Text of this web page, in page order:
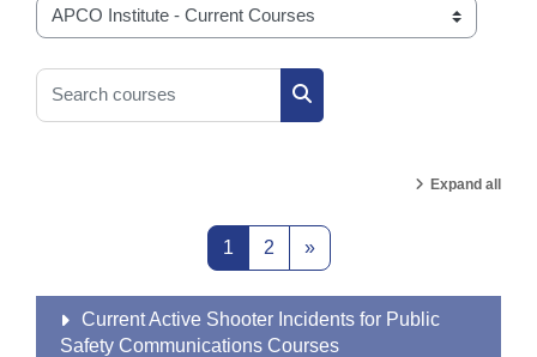
Course categories
Search courses
Search courses
Expand all
1 Page 1
2Page 2
»Next page
Current Active Shooter Incidents for Public
Safety Communications Courses